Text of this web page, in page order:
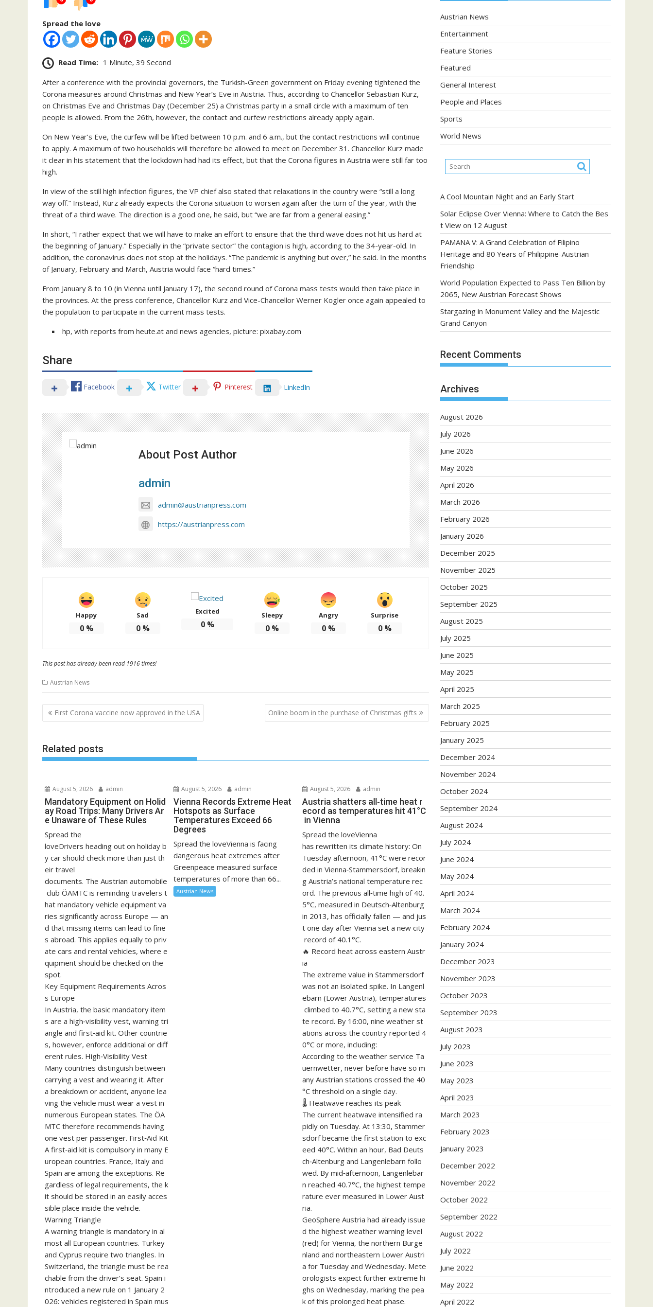
Spread the love
Read Time: 1 Minute, 39 Second
After a conference with the provincial governors, the Turkish-Green government on Friday evening tightened the
Corona measures around Christmas and New Year’s Eve in Austria. Thus, according to Chancellor Sebastian Kurz,
on Christmas Eve and Christmas Day (December 25) a Christmas party in a small circle with a maximum of ten
people is allowed. From the 26th, however, the contact and curfew restrictions already apply again.
On New Year’s Eve, the curfew will be lifted between 10 p.m. and 6 a.m., but the contact restrictions will continue
to apply. A maximum of two households will therefore be allowed to meet on December 31. Chancellor Kurz made
it clear in his statement that the lockdown had had its effect, but that the Corona figures in Austria were still far too
high.
In view of the still high infection figures, the VP chief also stated that relaxations in the country were “still a long
way off.” Instead, Kurz already expects the Corona situation to worsen again after the turn of the year, with the
threat of a third wave. The direction is a good one, he said, but “we are far from a general easing.”
In short, “I rather expect that we will have to make an effort to ensure that the third wave does not hit us hard at
the beginning of January.” Especially in the “private sector” the contagion is high, according to the 34-year-old. In
addition, the coronavirus does not stop at the holidays. “The pandemic is anything but over,” he said. In the months
of January, February and March, Austria would face “hard times.”
From January 8 to 10 (in Vienna until January 17), the second round of Corona mass tests would then take place in
the provinces. At the press conference, Chancellor Kurz and Vice-Chancellor Werner Kogler once again appealed to
the population to participate in the current mass tests.
hp, with reports from heute.at and news agencies, picture: pixabay.com
Share
Facebook Twitter Pinterest LinkedIn
About Post Author
admin
admin@austrianpress.com
https://austrianpress.com
Happy
0%
Sad
0%
Excited
0%
Sleepy
0 %
Angry
0%
Surprise
0%
This post has already been read 1916 times!
Austrian News
Post
navigation
First Corona vaccine now approved in the USA Online boom in the purchase of Christmas gifts
Related posts
August 5, 2026 admin
Mandatory Equipment on Holid
ay Road Trips: Many Drivers Ar
e Unaware of These Rules
Spread the
loveDrivers heading out on holiday b
y car should check more than just th
eir travel
documents. The Austrian automobile
club ÖAMTC is reminding travelers t
hat mandatory vehicle equipment va
ries significantly across Europe — an
d that missing items can lead to fine
s abroad. This applies equally to priv
ate cars and rental vehicles, where e
quipment should be checked on the
spot.
Key Equipment Requirements Acros
s Europe
In Austria, the basic mandatory item
s are a high‑visibility vest, warning tri
angle and first‑aid kit. Other countrie
s, however, enforce additional or diff
erent rules. High‑Visibility Vest
Many countries distinguish between
carrying a vest and wearing it. After
a breakdown or accident, anyone lea
ving the vehicle must wear a vest in
numerous European states. The ÖA
MTC therefore recommends having
one vest per passenger. First‑Aid Kit
A first‑aid kit is compulsory in many E
uropean countries. France, Italy and
Spain are among the exceptions. Re
gardless of legal requirements, the k
it should be stored in an easily acces
sible place inside the vehicle.
Warning Triangle
A warning triangle is mandatory in al
most all European countries. Turkey
and Cyprus require two triangles. In
Switzerland, the triangle must be rea
chable from the driver’s seat. Spain i
ntroduced a new rule on 1 January 2
026: vehicles registered in Spain mus
August 5, 2026 admin
Vienna Records Extreme Heat
Hotspots as Surface
Temperatures Exceed 66
Degrees
Spread the loveVienna is facing
dangerous heat extremes after
Greenpeace measured surface
temperatures of more than 66...
Austrian News
August 5, 2026 admin
Austria shatters all‑time heat r
ecord as temperatures hit 41°C
in Vienna
Spread the loveVienna
has rewritten its climate history: On
Tuesday afternoon, 41°C were recor
ded in Vienna‑Stammersdorf, breakin
g Austria’s national temperature rec
ord. The previous all‑time high of 40.
5°C, measured in Deutsch‑Altenburg
in 2013, has officially fallen — and jus
t one day after Vienna set a new city
record of 40.1°C.
🔥 Record heat across eastern Austr
ia
The extreme value in Stammersdorf
was not an isolated spike. In Langenl
ebarn (Lower Austria), temperatures
climbed to 40.7°C, setting a new sta
te record. By 16:00, nine weather st
ations across the country reported 4
0°C or more, including:
According to the weather service Ta
uernwetter, never before have so m
any Austrian stations crossed the 40
°C threshold on a single day.
🌡️ Heatwave reaches its peak
The current heatwave intensified ra
pidly on Tuesday. At 13:30, Stammer
sdorf became the first station to exc
eed 40°C. Within an hour, Bad Deuts
ch‑Altenburg and Langenlebarn follo
wed. By mid‑afternoon, Langenlebar
n reached 40.7°C, the highest tempe
rature ever measured in Lower Aust
ria.
GeoSphere Austria had already issue
d the highest weather warning level
(red) for Vienna, the northern Burge
nland and northeastern Lower Austri
a for Tuesday and Wednesday. Mete
orologists expect further extreme hi
ghs on Wednesday, marking the pea
k of this prolonged heat phase.
Austrian News
Entertainment
Feature Stories
Featured
General Interest
People and Places
Sports
World News
A Cool Mountain Night and an Early Start
Solar Eclipse Over Vienna: Where to Catch the Bes
t View on 12 August
PAMANA V: A Grand Celebration of Filipino
Heritage and 80 Years of Philippine-Austrian
Friendship
World Population Expected to Pass Ten Billion by
2065, New Austrian Forecast Shows
Stargazing in Monument Valley and the Majestic
Grand Canyon
Recent Comments
Archives
August 2026
July 2026
June 2026
May 2026
April 2026
March 2026
February 2026
January 2026
December 2025
November 2025
October 2025
September 2025
August 2025
July 2025
June 2025
May 2025
April 2025
March 2025
February 2025
January 2025
December 2024
November 2024
October 2024
September 2024
August 2024
July 2024
June 2024
May 2024
April 2024
March 2024
February 2024
January 2024
December 2023
November 2023
October 2023
September 2023
August 2023
July 2023
June 2023
May 2023
April 2023
March 2023
February 2023
January 2023
December 2022
November 2022
October 2022
September 2022
August 2022
July 2022
June 2022
May 2022
April 2022